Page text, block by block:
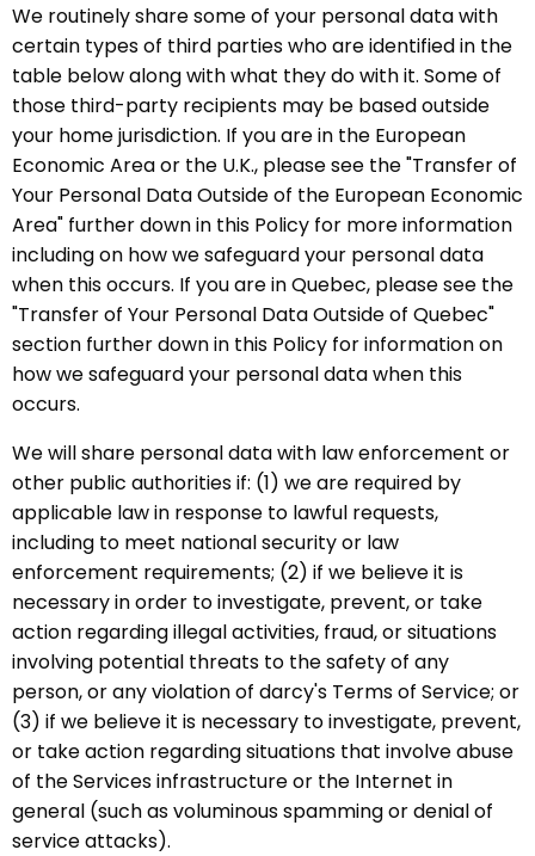
We routinely share some of your personal data with
certain types of third parties who are identified in the
table below along with what they do with it. Some of
those third-party recipients may be based outside
your home jurisdiction. If you are in the European
Economic Area or the U.K., please see the "Transfer of
Your Personal Data Outside of the European Economic
Area" further down in this Policy for more information
including on how we safeguard your personal data
when this occurs. If you are in Quebec, please see the
"Transfer of Your Personal Data Outside of Quebec"
section further down in this Policy for information on
how we safeguard your personal data when this
occurs.
We will share personal data with law enforcement or
other public authorities if: (1) we are required by
applicable law in response to lawful requests,
including to meet national security or law
enforcement requirements; (2) if we believe it is
necessary in order to investigate, prevent, or take
action regarding illegal activities, fraud, or situations
involving potential threats to the safety of any
person, or any violation of darcy's Terms of Service; or
(3) if we believe it is necessary to investigate, prevent,
or take action regarding situations that involve abuse
of the Services infrastructure or the Internet in
general (such as voluminous spamming or denial of
service attacks).